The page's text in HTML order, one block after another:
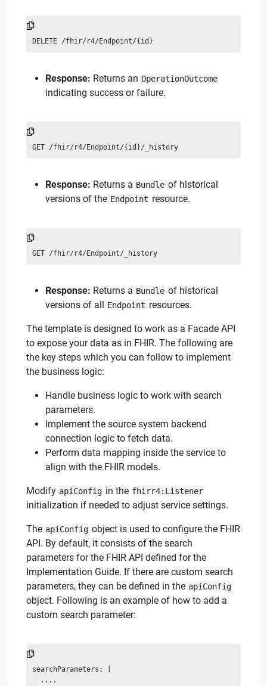
DELETE /fhir/r4/Endpoint/{id}
Response: Returns an OperationOutcome
indicating success or failure.
GET /fhir/r4/Endpoint/{id}/_history
Response: Returns a Bundle of historical
versions of the Endpoint resource.
GET /fhir/r4/Endpoint/_history
Response: Returns a Bundle of historical
versions of all Endpoint resources.
The template is designed to work as a Facade API
to expose your data as in FHIR. The following are
the key steps which you can follow to implement
the business logic:
Handle business logic to work with search
parameters.
Implement the source system backend
connection logic to fetch data.
Perform data mapping inside the service to
align with the FHIR models.
Modify apiConfig in the fhirr4:Listener
initialization if needed to adjust service settings.
The apiConfig object is used to configure the FHIR
API. By default, it consists of the search
parameters for the FHIR API defined for the
Implementation Guide. If there are custom search
parameters, they can be defined in the apiConfig
object. Following is an example of how to add a
custom search parameter:
searchParameters: [
....